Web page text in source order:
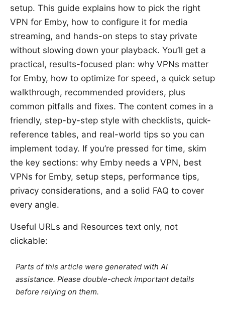
setup. This guide explains how to pick the right
VPN for Emby, how to configure it for media
streaming, and hands-on steps to stay private
without slowing down your playback. You’ll get a
practical, results-focused plan: why VPNs matter
for Emby, how to optimize for speed, a quick setup
walkthrough, recommended providers, plus
common pitfalls and fixes. The content comes in a
friendly, step-by-step style with checklists, quick-
reference tables, and real-world tips so you can
implement today. If you’re pressed for time, skim
the key sections: why Emby needs a VPN, best
VPNs for Emby, setup steps, performance tips,
privacy considerations, and a solid FAQ to cover
every angle.
Useful URLs and Resources text only, not
clickable:
Parts of this article were generated with AI
assistance. Please double-check important details
before relying on them.